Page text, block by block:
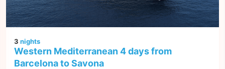
3 nights
Western Mediterranean 4 days from
Barcelona to Savona